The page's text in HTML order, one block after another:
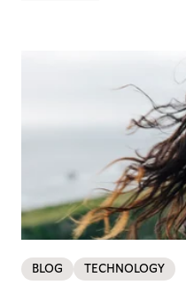
BLOG TECHNOLOGY